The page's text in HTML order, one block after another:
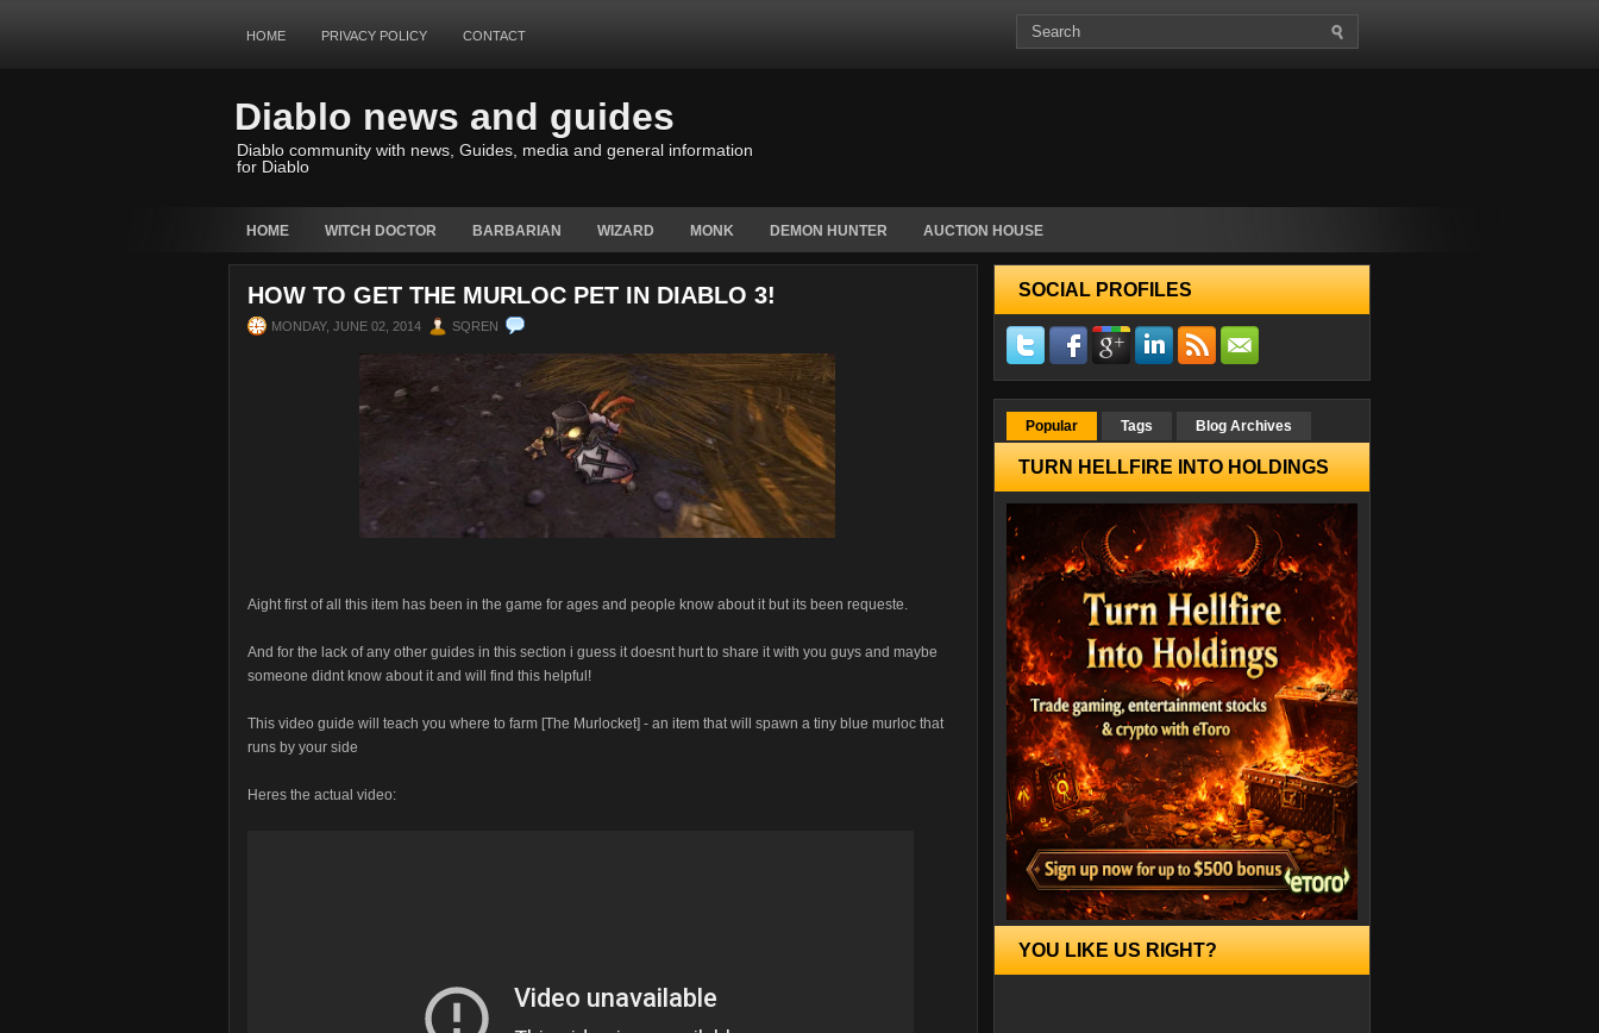
HOME PRIVACY POLICY CONTACT
Diablo news and guides
Diablo community with news, Guides, media and general information
for Diablo
HOME WITCH DOCTOR BARBARIAN WIZARD MONK DEMON HUNTER AUCTION HOUSE
HOW TO GET THE MURLOC PET IN DIABLO 3!
MONDAY, JUNE 02, 2014 SQREN
Aight first of all this item has been in the game for ages and people know about it but its been requeste.
And for the lack of any other guides in this section i guess it doesnt hurt to share it with you guys and maybe
someone didnt know about it and will find this helpful!
This video guide will teach you where to farm [The Murlocket] - an item that will spawn a tiny blue murloc that
runs by your side
Heres the actual video:
SOCIAL PROFILES
Popular Tags Blog Archives
TURN HELLFIRE INTO HOLDINGS
YOU LIKE US RIGHT?